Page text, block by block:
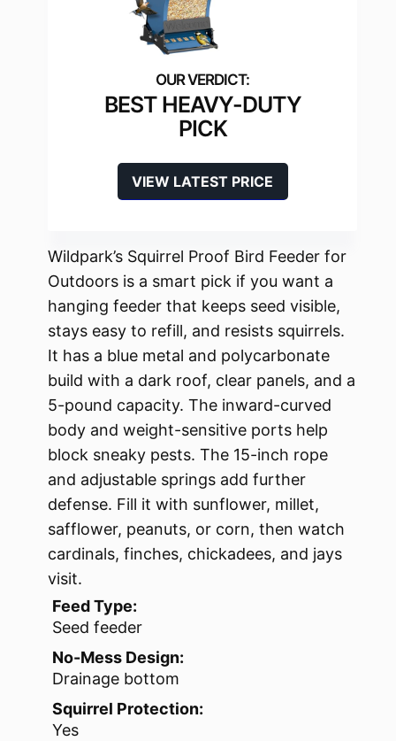
BEST HEAVY-DUTY
PICK
VIEW LATEST PRICE
Wildpark’s Squirrel Proof Bird Feeder for
Outdoors is a smart pick if you want a
hanging feeder that keeps seed visible,
stays easy to refill, and resists squirrels.
It has a blue metal and polycarbonate
build with a dark roof, clear panels, and a
5-pound capacity. The inward-curved
body and weight-sensitive ports help
block sneaky pests. The 15-inch rope
and adjustable springs add further
defense. Fill it with sunflower, millet,
safflower, peanuts, or corn, then watch
cardinals, finches, chickadees, and jays
visit.
Feed Type:
Seed feeder
No-Mess Design:
Drainage bottom
Squirrel Protection:
Yes